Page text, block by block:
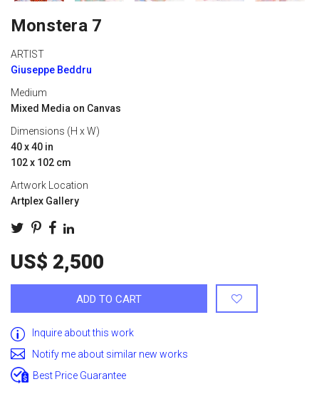
Monstera 7
ARTIST
Giuseppe Beddru
Medium
Mixed Media on Canvas
Dimensions (H x W)
40 x 40 in
102 x 102 cm
Artwork Location
Artplex Gallery
US$ 2,500
ADD TO CART
Inquire about this work
Notify me about similar new works
Best Price Guarantee